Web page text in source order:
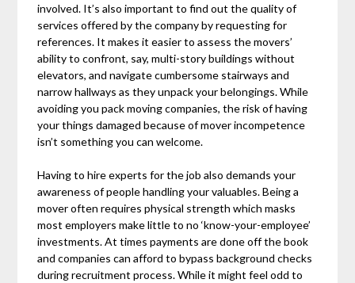
involved. It’s also important to find out the quality of
services offered by the company by requesting for
references. It makes it easier to assess the movers’
ability to confront, say, multi-story buildings without
elevators, and navigate cumbersome stairways and
narrow hallways as they unpack your belongings. While
avoiding you pack moving companies, the risk of having
your things damaged because of mover incompetence
isn’t something you can welcome.
Having to hire experts for the job also demands your
awareness of people handling your valuables. Being a
mover often requires physical strength which masks
most employers make little to no ‘know-your-employee’
investments. At times payments are done off the book
and companies can afford to bypass background checks
during recruitment process. While it might feel odd to